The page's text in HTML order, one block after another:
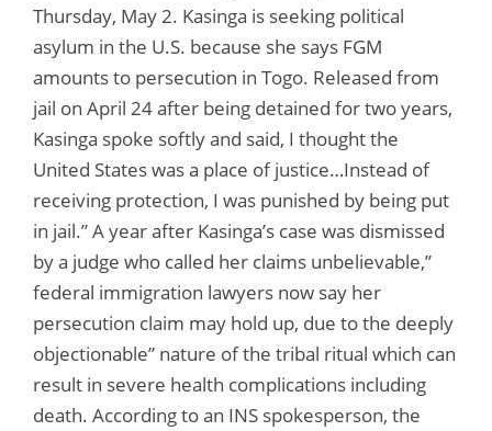
Thursday, May 2. Kasinga is seeking political
asylum in the U.S. because she says FGM
amounts to persecution in Togo. Released from
jail on April 24 after being detained for two years,
Kasinga spoke softly and said, I thought the
United States was a place of justice…Instead of
receiving protection, I was punished by being put
in jail.” A year after Kasinga’s case was dismissed
by a judge who called her claims unbelievable,”
federal immigration lawyers now say her
persecution claim may hold up, due to the deeply
objectionable” nature of the tribal ritual which can
result in severe health complications including
death. According to an INS spokesperson, the